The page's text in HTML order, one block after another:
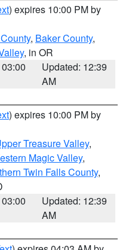
) expires 10:00 PM by
, Baker County,
, in OR
Updated: 12:39
AM
) expires 10:00 PM by
Treasure Valley,
Magic Valley,
Twin Falls County,
Updated: 12:39
AM